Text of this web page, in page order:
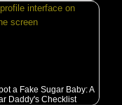
a Fake Sugar Baby: A
Daddy's Checklist